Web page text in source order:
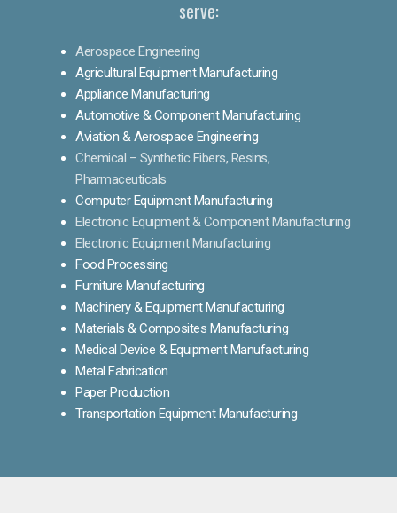
serve:
Aerospace Engineering
Agricultural Equipment Manufacturing
Appliance Manufacturing
Automotive & Component Manufacturing
Aviation & Aerospace Engineering
Chemical – Synthetic Fibers, Resins,
Pharmaceuticals
Computer Equipment Manufacturing
Electronic Equipment & Component Manufacturing
Electronic Equipment Manufacturing
Food Processing
Furniture Manufacturing
Machinery & Equipment Manufacturing
Materials & Composites Manufacturing
Medical Device & Equipment Manufacturing
Metal Fabrication
Paper Production
Transportation Equipment Manufacturing